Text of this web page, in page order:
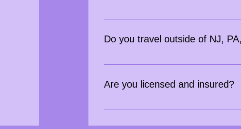
Inquiries should be made at least 2
Do you travel outside of NJ,
Yes, we do! Travel fees may apply
Are you licensed and insured?
Yes, Bringing Happy 2 Your Hour is